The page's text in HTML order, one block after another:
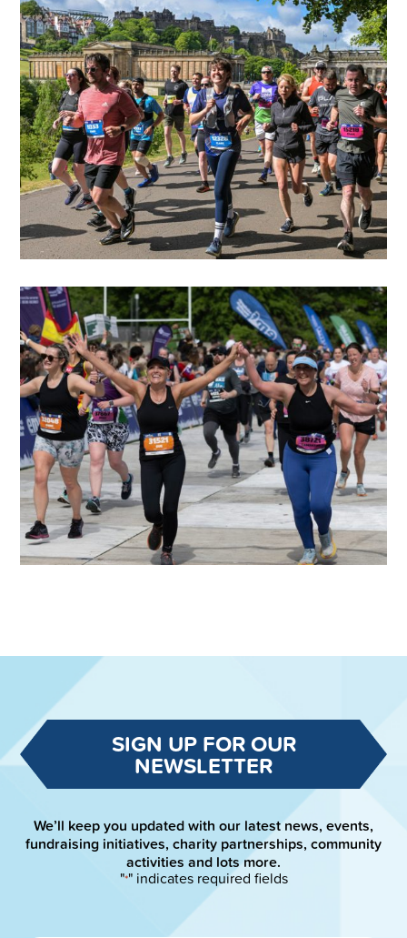
SIGN UP FOR OUR
NEWSLETTER
We’ll keep you updated with our latest news, events,
fundraising initiatives, charity partnerships, community
activities and lots more.
"*" indicates required fields